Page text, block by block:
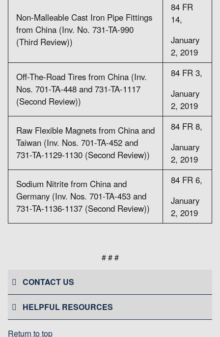
Non-Malleable Cast Iron Pipe Fittings
from China (Inv. No. 731-TA-990
(Third Review))
84 FR
14,
January
2, 2019
Off-The-Road Tires from China (Inv.
Nos. 701-TA-448 and 731-TA-1117
(Second Review))
84 FR 3,
January
2, 2019
Raw Flexible Magnets from China and
Taiwan (Inv. Nos. 701-TA-452 and
731-TA-1129-1130 (Second Review))
84 FR 8,
January
2, 2019
Sodium Nitrite from China and
Germany (Inv. Nos. 701-TA-453 and
731-TA-1136-1137 (Second Review))
84 FR 6,
January
2, 2019
# # #
CONTACT US
HELPFUL RESOURCES
Return to top